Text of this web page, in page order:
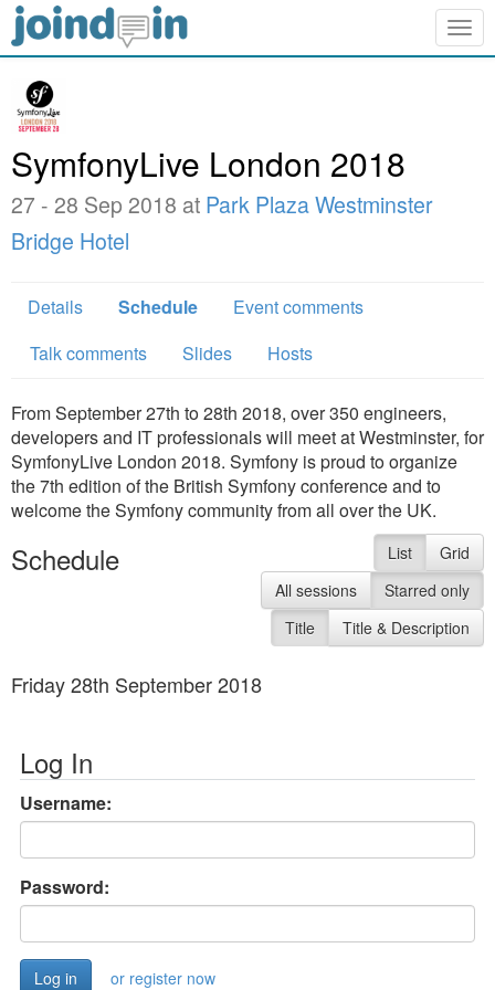
SymfonyLive London 2018
27 - 28 Sep 2018 at Park Plaza Westminster
Bridge Hotel
Details Schedule
Event comments
Talk comments
Slides Hosts
From September 27th to 28th 2018, over 350 engineers,
developers and IT professionals will meet at Westminster, for
SymfonyLive London 2018. Symfony is proud to organize
the 7th edition of the British Symfony conference and to
welcome the Symfony community from all over the UK.
Schedule List
Grid
All sessions
Starred only
Title
Title & Description
Friday 28th September 2018
Log In
Username:
Password:
or register now